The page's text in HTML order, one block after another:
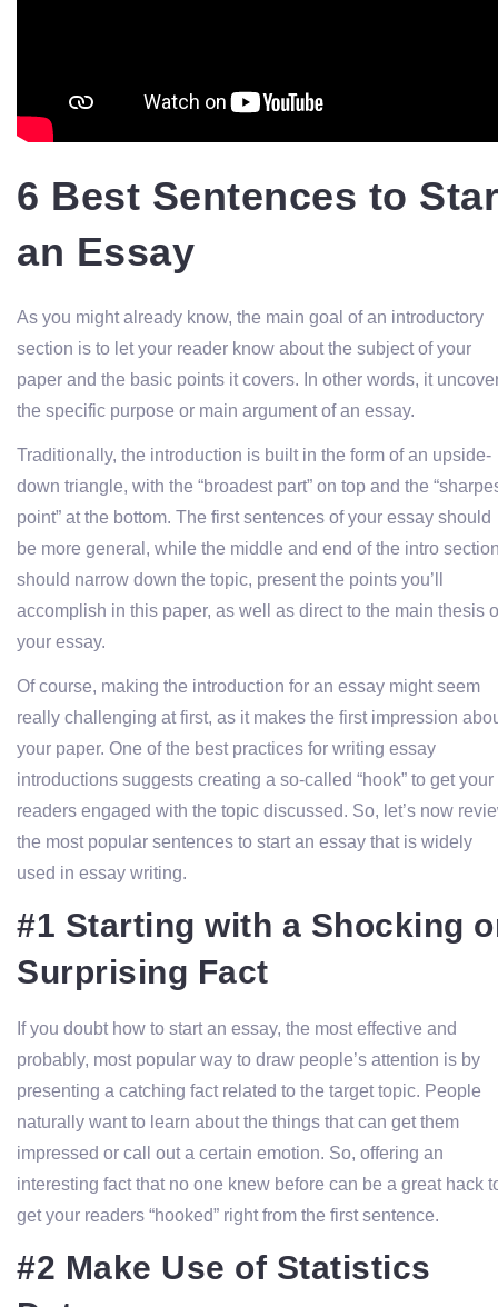
6 Best Sentences to
an Essay
As you might already know, the main goal of an introductory
section is to let your reader know about the subject of your
paper and the basic points it covers. In other words, it
the specific purpose or main argument of an essay.
Traditionally, the introduction is built in the form of an upside-
down triangle, with the “broadest part” on top and the
point” at the bottom. The first sentences of your essay should
be more general, while the middle and end of the intro
should narrow down the topic, present the points you’ll
accomplish in this paper, as well as direct to the main thesis
your essay.
Of course, making the introduction for an essay might seem
really challenging at first, as it makes the first impression
your paper. One of the best practices for writing essay
introductions suggests creating a so-called “hook” to get your
readers engaged with the topic discussed. So, let’s now
the most popular sentences to start an essay that is widely
used in essay writing.
#1 Starting with a Shocking
Surprising Fact
If you doubt how to start an essay, the most effective and
probably, most popular way to draw people’s attention is by
presenting a catching fact related to the target topic. People
naturally want to learn about the things that can get them
impressed or call out a certain emotion. So, offering an
interesting fact that no one knew before can be a great hack
get your readers “hooked” right from the first sentence.
#2 Make Use of Statistics